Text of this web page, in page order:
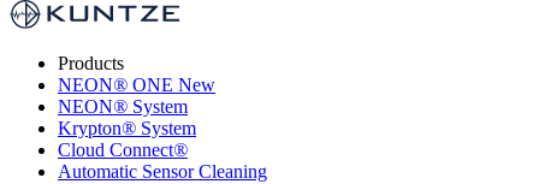
Products
NEON® ONE New
NEON® System
Krypton® System
Cloud Connect®
Automatic Sensor Cleaning